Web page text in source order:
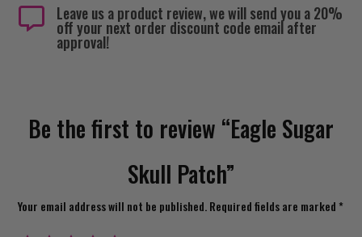
 Leave us a product review, we will send you a 20%
off your next order discount code email after
approval!
Be the first to review “Eagle Sugar
Skull Patch”
Your email address will not be published.Required fields are marked *